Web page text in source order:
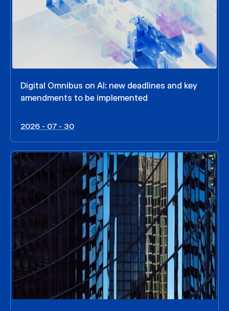
Digital Omnibus on AI: new deadlines and key
amendments to be implemented
2026 - 07 - 30